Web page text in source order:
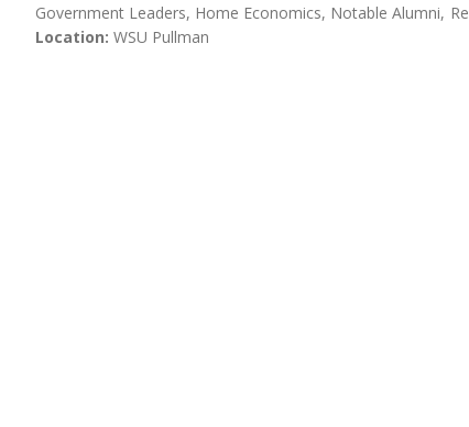
Government Leaders Home Economics Notable Alumni
Location WSU Pullman